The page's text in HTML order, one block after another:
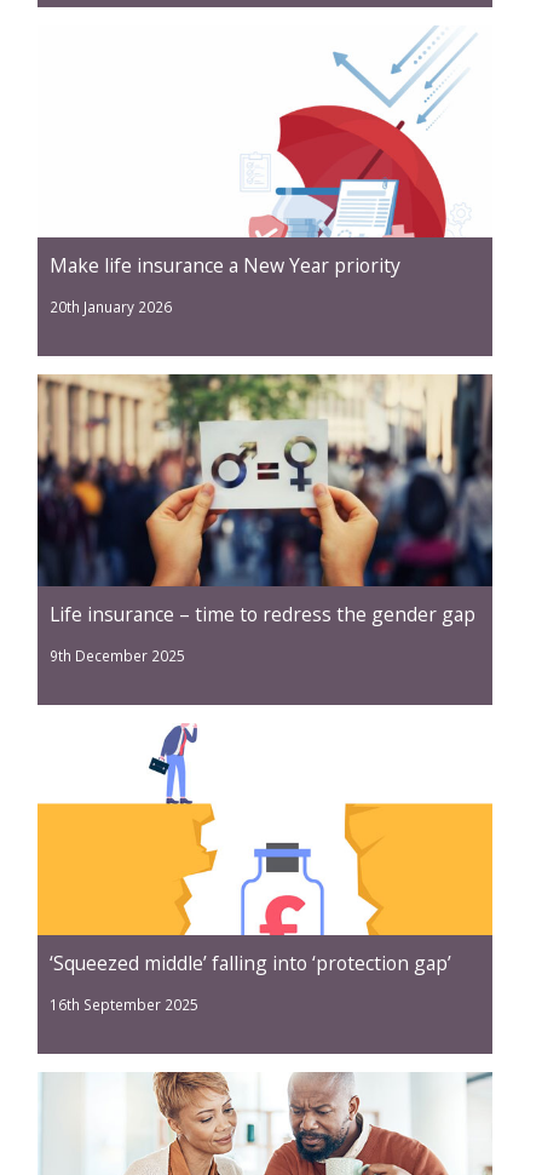
Make life insurance a New Year priority
20th January 2026
Life insurance – time to redress the gender gap
9th December 2025
‘Squeezed middle’ falling into ‘protection gap’
16th September 2025